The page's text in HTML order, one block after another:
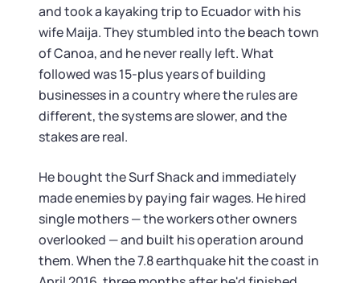
and took a kayaking trip to Ecuador with his
wife Maija. They stumbled into the beach town
of Canoa, and he never really left. What
followed was 15-plus years of building
businesses in a country where the rules are
different, the systems are slower, and the
stakes are real.
He bought the Surf Shack and immediately
made enemies by paying fair wages. He hired
single mothers — the workers other owners
overlooked — and built his operation around
them. When the 7.8 earthquake hit the coast in